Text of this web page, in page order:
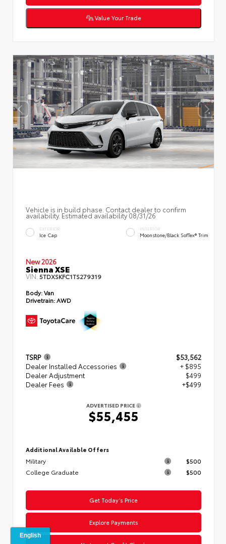
Value Your Trade
Vehicle is in build phase. Contact dealer to confirm
availability. Estimated availability 08/31/26
EXTERIOR
Ice Cap
INTERIOR
Moonstone/Black SofTex® Trim
New 2026
Sienna XSE
VIN:5TDXSKFC1TS279319
Body:Van
Drivetrain: AWD
TSRP
$53,562
Dealer Installed Accessories
+ $895
Dealer Adjustment
$499
Dealer Fees
+$499
ADVERTISED PRICE
$55,455
Additional Available Offers
Military
$500
College Graduate
$500
Get Today’s Price
Explore Payments